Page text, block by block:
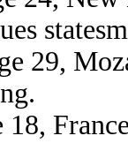
29,
18,